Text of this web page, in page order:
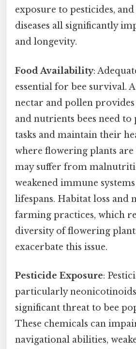
exposure to pesticides,
diseases all significantly
and longevity.
Food Availability:
essential for bee survival.
nectar and pollen
and nutrients bees need
tasks and maintain their
where flowering plants are
may suffer from
weakened immune
lifespans. Habitat loss and
farming practices, which
diversity of flowering
exacerbate this issue.
Pesticide Exposure:
particularly
significant threat to bee
These chemicals can impair
navigational abilities,